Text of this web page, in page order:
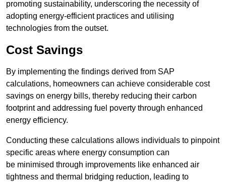
promoting sustainability, underscoring the necessity of
adopting energy-efficient practices and utilising
technologies from the outset.
Cost Savings
By implementing the findings derived from SAP
calculations, homeowners can achieve considerable cost
savings on energy bills, thereby reducing their carbon
footprint and addressing fuel poverty through enhanced
energy efficiency.
Conducting these calculations allows individuals to pinpoint
specific areas where energy consumption can
be minimised through improvements like enhanced air
tightness and thermal bridging reduction, leading to